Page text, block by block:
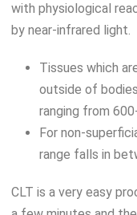
with physiological
by near-infrared light.
Tissues which
outside of
ranging from
For non-
range falls in
CLT is a very easy